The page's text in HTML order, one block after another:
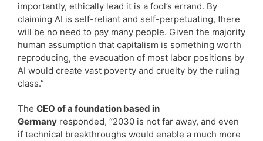
importantly, ethically lead it is a fool’s errand. By
claiming AI is self-reliant and self-perpetuating, there
will be no need to pay many people. Given the majority
human assumption that capitalism is something worth
reproducing, the evacuation of most labor positions by
AI would create vast poverty and cruelty by the ruling
class.”
The CEO of a foundation based in
Germany responded, “2030 is not far away, and even
if technical breakthroughs would enable a much more